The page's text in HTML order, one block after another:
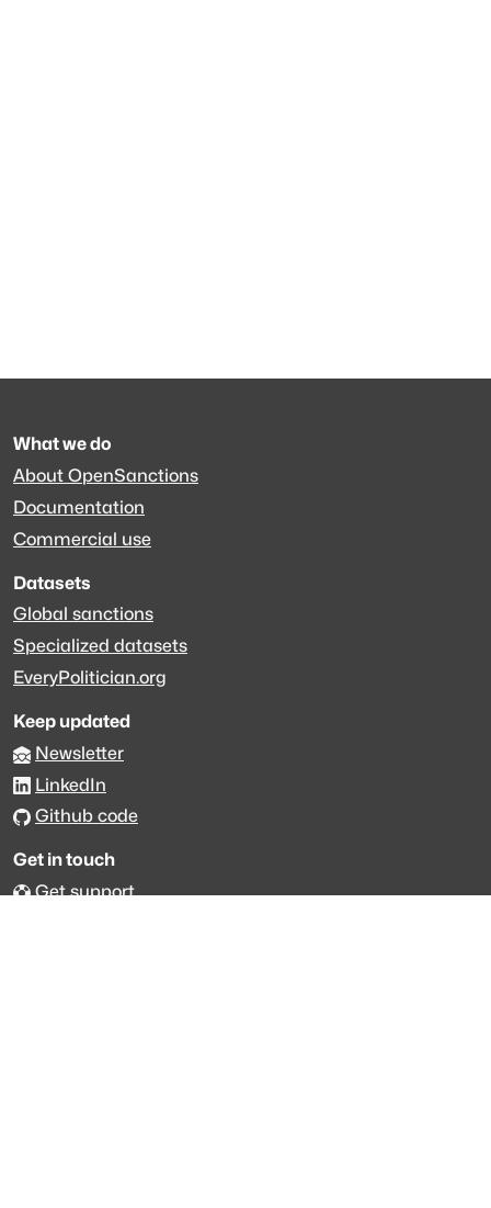
What we do
About OpenSanctions
Documentation
Commercial use
Datasets
Global sanctions
Specialized datasets
EveryPolitician.org
Keep updated
Newsletter
LinkedIn
Github code
Get in touch
Get support